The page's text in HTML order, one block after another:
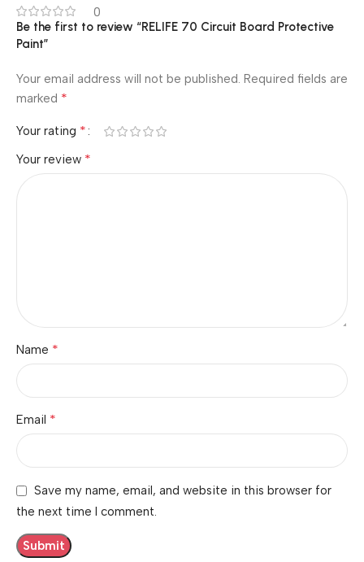
0
Be the first to review “RELIFE 70 Circuit Board Protective
Paint”
Your email address will not be published. Required fields are
marked *
Your rating *
Your review *
Name *
Email *
Save my name, email, and website in this browser for
the next time I comment.